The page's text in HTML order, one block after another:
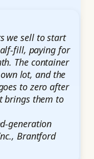
we sell to start
fill, paying for
The container
lot, and the
to zero after
brings them to
generation
Brantford